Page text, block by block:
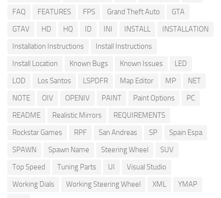
FAQ
FEATURES FPS Grand Theft Auto
GTA
GTAV
HD HQ ID INI INSTALL
INSTALLATION
Installation Instructions
Install Instructions
Install Location
Known Bugs Known Issues
LED
LOD
Los Santos LSPDFR Map Editor MP
NET
NOTE
OIV OPENIV PAINT Paint Options
PC
README
Realistic Mirrors
REQUIREMENTS
Rockstar Games
RPF San Andreas SP
Spain Espa
SPAWN
Spawn Name Steering Wheel
SUV
Top Speed
Tuning Parts UI
Visual Studio
Working Dials
Working Steering Wheel XML
YMAP